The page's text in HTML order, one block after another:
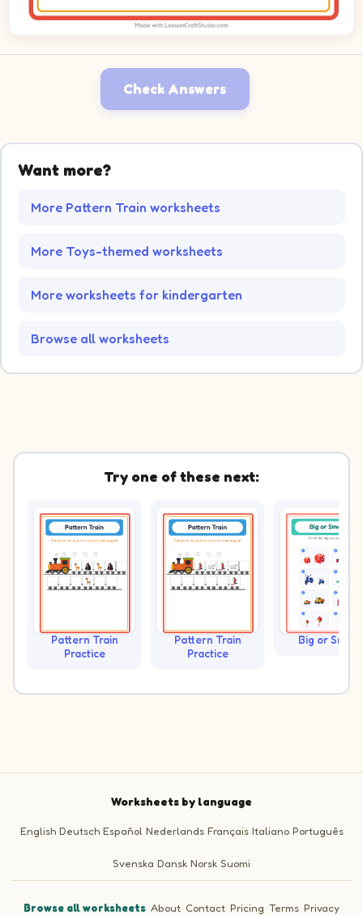
Check Answers
Want more?
More Pattern Train worksheets
More Toys-themed worksheets
More worksheets for kindergarten
Browse all worksheets
Try one of these next:
Pattern Train
Practice
Pattern Train
Practice
Big or Small?
Worksheets by language
English Deutsch Español Nederlands Français Italiano Português
Svenska Dansk Norsk Suomi
Browse all worksheets·About·Contact·Pricing ·Terms·Privacy